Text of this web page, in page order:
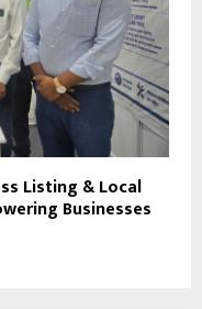
Listing & Local
Businesses